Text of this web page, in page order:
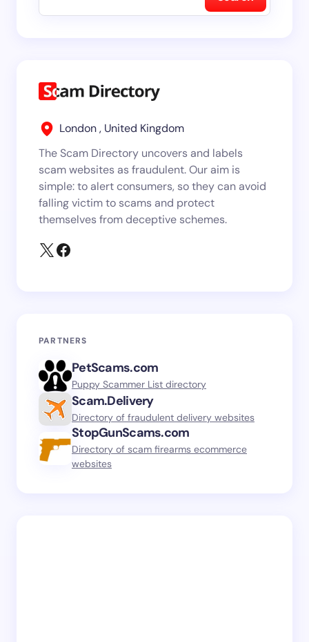
London , United Kingdom
The Scam Directory uncovers and labels
scam websites as fraudulent. Our aim is
simple: to alert consumers, so they can avoid
falling victim to scams and protect
themselves from deceptive schemes.
PARTNERS
PetScams.com
Puppy Scammer List directory
Scam.Delivery
Directory of fraudulent delivery websites
StopGunScams.com
Directory of scam firearms ecommerce
websites